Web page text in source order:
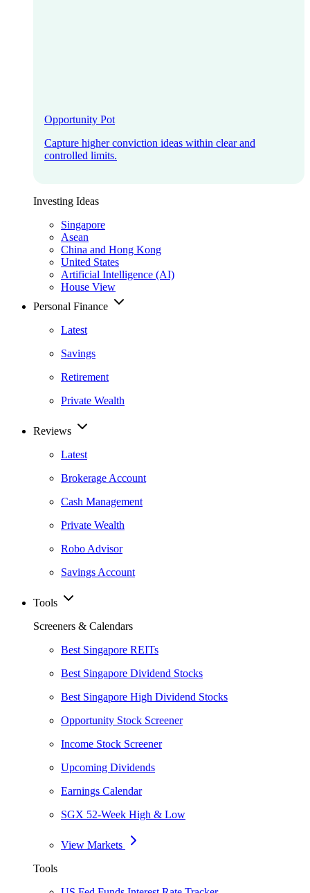
Opportunity Pot
Capture higher conviction ideas within clear and
controlled limits.
Investing Ideas
Singapore
Asean
China and Hong Kong
United States
Artificial Intelligence (AI)
House View
Personal Finance
Latest
Savings
Retirement
Private Wealth
Reviews
Latest
Brokerage Account
Cash Management
Private Wealth
Robo Advisor
Savings Account
Tools
Screeners & Calendars
Best Singapore REITs
Best Singapore Dividend Stocks
Best Singapore High Dividend Stocks
Opportunity Stock Screener
Income Stock Screener
Upcoming Dividends
Earnings Calendar
SGX 52-Week High & Low
View Markets
Tools